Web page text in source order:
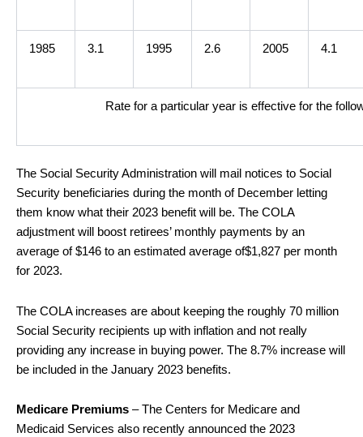
1985 3.1 1995 2.6 2005 4.1
Rate for a particular year is effective for the
The Social Security Administration will mail notices to Social
Security beneficiaries during the month of December letting
them know what their 2023 benefit will be. The COLA
adjustment will boost retirees’ monthly payments by an
average of $146 to an estimated average of$1,827 per month
for 2023.
The COLA increases are about keeping the roughly 70 million
Social Security recipients up with inflation and not really
providing any increase in buying power. The 8.7% increase will
be included in the January 2023 benefits.
Medicare Premiums – The Centers for Medicare and
Medicaid Services also recently announced the 2023